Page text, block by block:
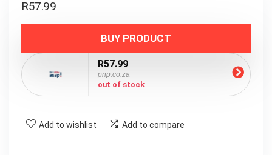
R57.99
BUY PRODUCT
R57.99
pnp.co.za
out of stock
Add to wishlist Add to compare